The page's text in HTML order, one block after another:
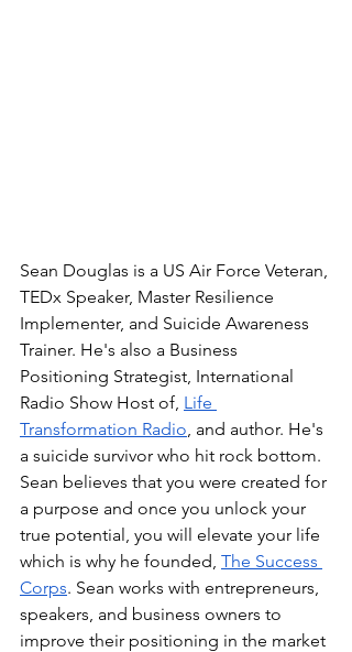
Sean Douglas is a US Air Force Veteran,
TEDx Speaker, Master Resilience
Implementer, and Suicide Awareness
Trainer. He's also a Business
Positioning Strategist, International
Radio Show Host of, Life
Transformation Radio, and author. He's
a suicide survivor who hit rock bottom.
Sean believes that you were created for
a purpose and once you unlock your
true potential, you will elevate your life
which is why he founded, The Success
Corps. Sean works with entrepreneurs,
speakers, and business owners to
improve their positioning in the market